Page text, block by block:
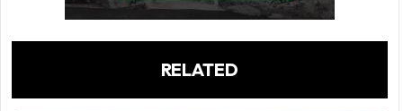
RELATED